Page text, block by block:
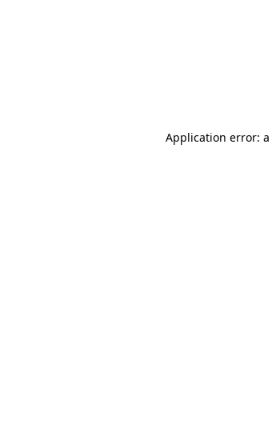
Application error: a